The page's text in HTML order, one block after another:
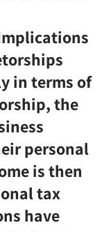
in terms of
the
personal
is then
tax
have